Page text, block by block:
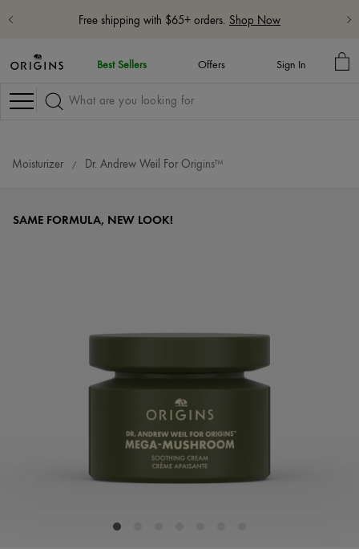
Free shipping with $65+ orders. Shop Now
Best Sellers Offers Sign In
MY
Navigation
Moisturizer Dr. Andrew Weil For Origins™
SAME FORMULA, NEW LOOK!